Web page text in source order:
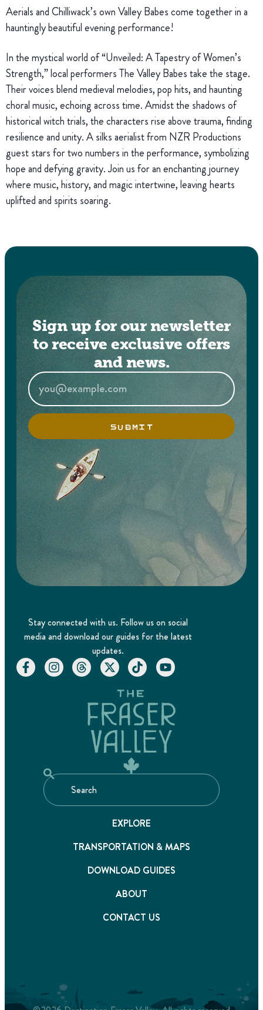
Aerials and Chilliwack’s own Valley Babes come together in a
hauntingly beautiful evening performance!
In the mystical world of “Unveiled: A Tapestry of Women’s
Strength,” local performers The Valley Babes take the stage.
Their voices blend medieval melodies, pop hits, and haunting
choral music, echoing across time. Amidst the shadows of
historical witch trials, the characters rise above trauma, finding
resilience and unity. A silks aerialist from NZR Productions
guest stars for two numbers in the performance, symbolizing
hope and defying gravity. Join us for an enchanting journey
where music, history, and magic intertwine, leaving hearts
uplifted and spirits soaring.
Sign up for our newsletter
to receive exclusive offers
and news.
SUBMIT
Stay connected with us. Follow us on social
media and download our guides for the latest
updates.
EXPLORE
TRANSPORTATION & MAPS
DOWNLOAD GUIDES
ABOUT
CONTACT US